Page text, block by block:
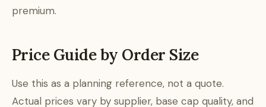
premium.
Price Guide by Order Size
Use this as a planning reference, not a quote.
Actual prices vary by supplier, base cap quality, and